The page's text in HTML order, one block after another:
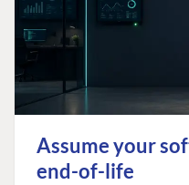
Assume your
end-of-life